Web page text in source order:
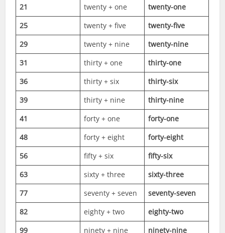
21 twenty + one
twenty-one
25
twenty + five
twenty-five
29
twenty + nine
twenty-nine
31
thirty + one
thirty-one
36
thirty + six
thirty-six
39
thirty + nine
thirty-nine
41
forty + one
forty-one
48
forty + eight
forty-eight
56
fifty + six
fifty-six
63
sixty + three
sixty-three
77
seventy + seven
seventy-seven
82
eighty + two
eighty-two
99
ninety + nine ninety-nine